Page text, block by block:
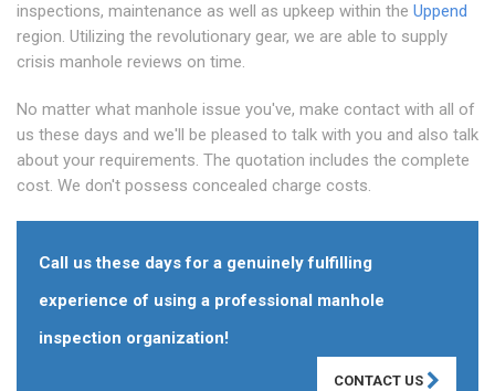
inspections, maintenance as well as upkeep within the Uppend
region. Utilizing the revolutionary gear, we are able to supply
crisis manhole reviews on time.
No matter what manhole issue you've, make contact with all of
us these days and we'll be pleased to talk with you and also talk
about your requirements. The quotation includes the complete
cost. We don't possess concealed charge costs.
Call us these days for a genuinely fulfilling
experience of using a professional manhole
inspection organization!
CONTACT US